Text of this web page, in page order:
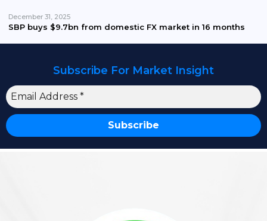
December 31, 2025
SBP buys $9.7bn from domestic FX market in 16 months
Subscribe For Market Insight